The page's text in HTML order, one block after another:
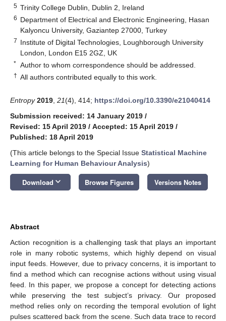
5 Trinity College Dublin, Dublin 2, Ireland
6 Department of Electrical and Electronic Engineering, Hasan
Kalyoncu University, Gaziantep 27000, Turkey
7 Institute of Digital Technologies, Loughborough University
London, London E15 2GZ, UK
* Author to whom correspondence should be addressed.
† All authors contributed equally to this work.
Entropy 2019 21(4), 414; https://doi.org/10.3390/e21040414
Submission received: 14 January 2019 /
Revised: 15 April 2019 / Accepted: 15 April 2019 /
Published: 18 April 2019
(This article belongs to the Special Issue Statistical Machine
Learning for Human Behaviour Analysis)
Download keyboard_arrow_down Browse Figures Versions Notes
Abstract
Action recognition is a challenging task that plays an important
role in many robotic systems, which highly depend on visual
input feeds. However, due to privacy concerns, it is important to
find a method which can recognise actions without using visual
feed. In this paper, we propose a concept for detecting actions
while preserving the test subject’s privacy. Our proposed
method relies only on recording the temporal evolution of light
pulses scattered back from the scene. Such data trace to record